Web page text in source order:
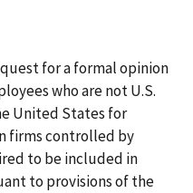
for a formal opinion
who are not U.S.
United States for
firms controlled by
to be included in
to provisions of the